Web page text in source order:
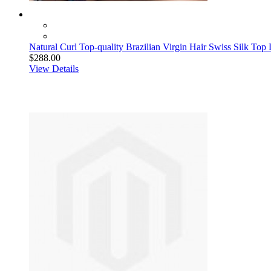
Natural Curl Top-quality Brazilian Virgin Hair Swiss Silk Top
$288.00
View Details